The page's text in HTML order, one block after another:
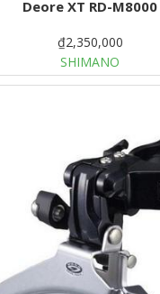
Deore XT RD-M8000
₫2,350,000
SHIMANO